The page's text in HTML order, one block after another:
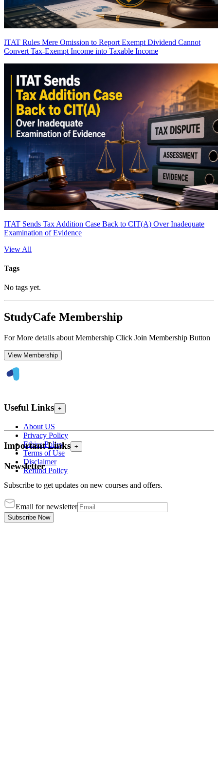
ITAT Rules Mere Omission to Report Exempt Dividend Cannot
Convert Tax-Exempt Income into Taxable Income
ITAT Sends Tax Addition Case Back to CIT(A) Over Inadequate
Examination of Evidence
View All
Tags
No tags yet.
StudyCafe Membership
For More details about Membership Click Join Membership Button
View Membership
Useful Links +
About US
Privacy Policy
Ethics Policy
Terms of Use
Disclaimer
Refund Policy
Important Links +
Newsletter
Subscribe to get updates on new courses and offers.
Email for newsletter
Subscribe Now